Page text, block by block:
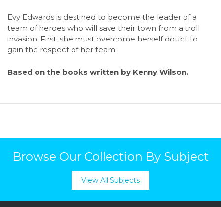
Evy Edwards is destined to become the leader of a
team of heroes who will save their town from a troll
invasion. First, she must overcome herself doubt to
gain the respect of her team.
Based on the books written by Kenny Wilson.
Browse Our Collection By Subject
View All Subjects